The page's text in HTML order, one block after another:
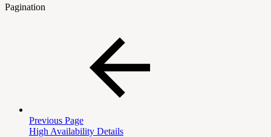
Pagination
Previous Page
High Availability Details